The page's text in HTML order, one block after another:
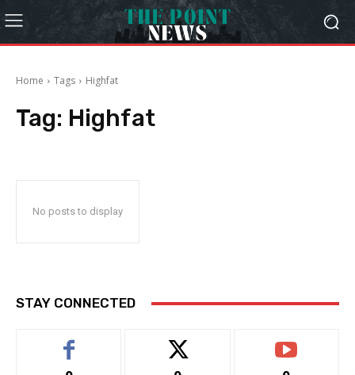
Home Tags Highfat
Tag: Highfat
No posts to display
STAY CONNECTED